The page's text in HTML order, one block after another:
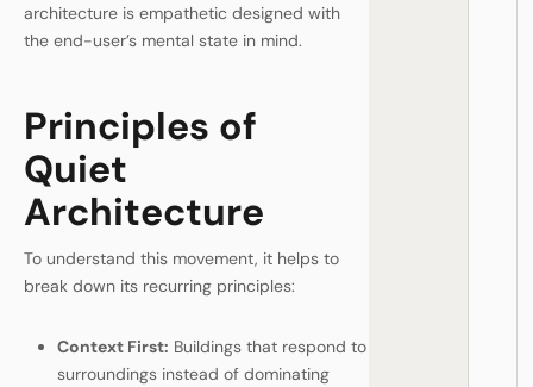
architecture is empathetic designed with
the end-user’s mental state in mind.
Principles of
Quiet
Architecture
To understand this movement, it helps to
break down its recurring principles:
Context First: Buildings that respond to
surroundings instead of dominating